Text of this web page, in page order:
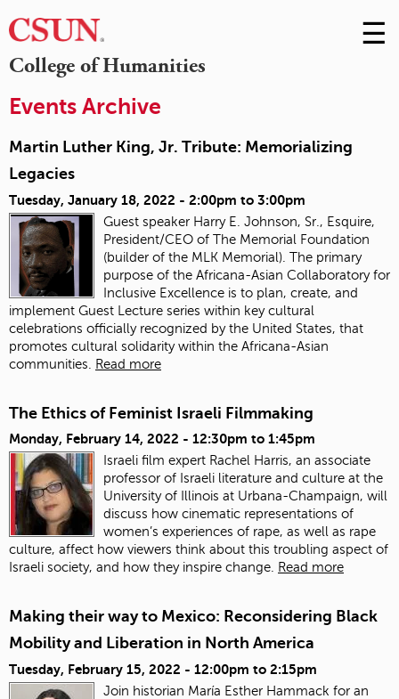
College of Humanities
Skip
to
☰
Events Archive
Martin Luther King, Jr. Tribute: Memorializing
Legacies
Tuesday, January 18, 2022 - 2:00pm to 3:00pm
Guest speaker Harry E. Johnson, Sr., Esquire,
President/CEO of The Memorial Foundation
(builder of the MLK Memorial). The primary
purpose of the Africana-Asian Collaboratory for
Inclusive Excellence is to plan, create, and
implement Guest Lecture series within key cultural
celebrations officially recognized by the United States, that
promotes cultural solidarity within the Africana-Asian
communities.
Read more
The Ethics of Feminist Israeli Filmmaking
Monday, February 14, 2022 - 12:30pm to 1:45pm
Israeli film expert Rachel Harris, an associate
professor of Israeli literature and culture at the
University of Illinois at Urbana-Champaign, will
discuss how cinematic representations of
women’s experiences of rape, as well as rape
culture, affect how viewers think about this troubling aspect of
Israeli society, and how they inspire change.
Read more
Making their way to Mexico: Reconsidering Black
Mobility and Liberation in North America
Tuesday, February 15, 2022 - 12:00pm to 2:15pm
Join historian María Esther Hammack for an